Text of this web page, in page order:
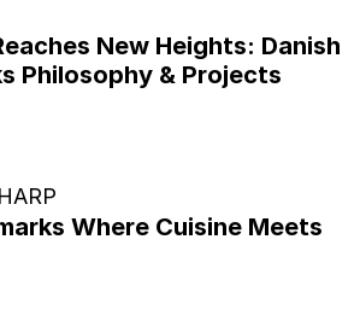
New Heights: Danish
Philosophy & Projects
Where Cuisine Meets